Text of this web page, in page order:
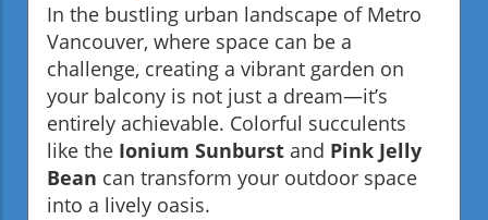
In the bustling urban landscape of Metro
Vancouver, where space can be a
challenge, creating a vibrant garden on
your balcony is not just a dream—it’s
entirely achievable. Colorful succulents
like the Ionium Sunburst and Pink Jelly
Bean can transform your outdoor space
into a lively oasis.